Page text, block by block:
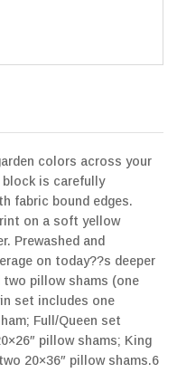
colors across your
block is carefully
fabric bound edges.
on a soft yellow
Prewashed and
on today??s deeper
pillow shams (one
set includes one
Full/Queen set
pillow shams; King
20×36″ pillow shams.6